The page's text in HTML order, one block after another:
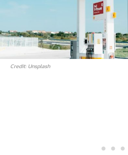
Credit: Unsplash